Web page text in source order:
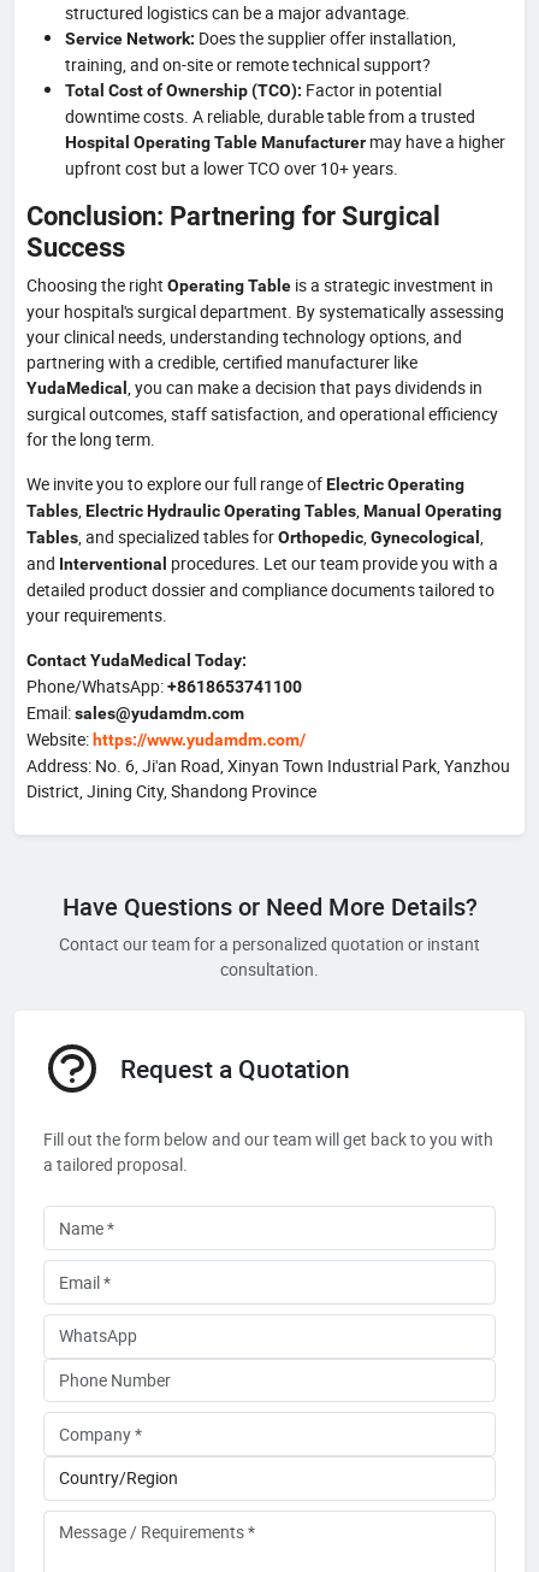
structured logistics can be a major advantage.
Service Network: Does the supplier offer installation,
training, and on-site or remote technical support?
Total Cost of Ownership (TCO): Factor in potential
downtime costs. A reliable, durable table from a trusted
Hospital Operating Table Manufacturer may have a higher
upfront cost but a lower TCO over 10+ years.
Conclusion: Partnering for Surgical
Success
Choosing the right Operating Table is a strategic investment in
your hospital's surgical department. By systematically assessing
your clinical needs, understanding technology options, and
partnering with a credible, certified manufacturer like
YudaMedical , you can make a decision that pays dividends in
surgical outcomes, staff satisfaction, and operational efficiency
for the long term.
We invite you to explore our full range ofElectric Operating
Tables,Electric Hydraulic Operating Tables,Manual Operating
Tables, and specialized tables forOrthopedic,Gynecological ,
and Interventional procedures. Let our team provide you with a
detailed product dossier and compliance documents tailored to
your requirements.
Contact YudaMedical Today:
Phone/WhatsApp:+8618653741100
Email:sales@yudamdm.com
Website: https://www.yudamdm.com/
Address: No. 6, Ji'an Road, Xinyan Town Industrial Park, Yanzhou
District, Jining City, Shandong Province
Have Questions or Need More Details?
Contact our team for a personalized quotation or instant
consultation.
Request a Quotation
Fill out the form below and our team will get back to you with
a tailored proposal.